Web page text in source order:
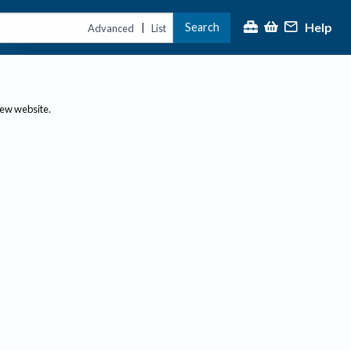
Advanced | List Search Help
website.